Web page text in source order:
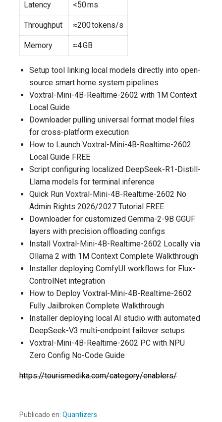
Latency <50 ms
Throughput ≈200 tokens/s
Memory ≈4 GB
Setup tool linking local models directly into open-
source smart home system pipelines
Voxtral-Mini-4B-Realtime-2602 with 1M Context
Local Guide
Downloader pulling universal format model files
for cross-platform execution
How to Launch Voxtral-Mini-4B-Realtime-2602
Local Guide FREE
Script configuring localized DeepSeek-R1-Distill-
Llama models for terminal inference
Quick Run Voxtral-Mini-4B-Realtime-2602 No
Admin Rights 2026/2027 Tutorial FREE
Downloader for customized Gemma-2-9B GGUF
layers with precision offloading configs
Install Voxtral-Mini-4B-Realtime-2602 Locally via
Ollama 2 with 1M Context Complete Walkthrough
Installer deploying ComfyUI workflows for Flux-
ControlNet integration
How to Deploy Voxtral-Mini-4B-Realtime-2602
Fully Jailbroken Complete Walkthrough
Installer deploying local AI studio with automated
DeepSeek-V3 multi-endpoint failover setups
Voxtral-Mini-4B-Realtime-2602 PC with NPU
Zero Config No-Code Guide
https://tourismedika.com/category/enablers/
Publicado en: Quantizers